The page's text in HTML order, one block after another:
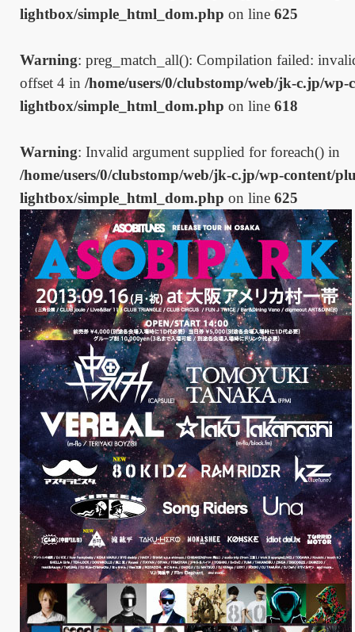
lightbox/simple_html_dom.php on line 625
Warning: preg_match_all(): Compilation failed:
offset 4 in /home/users/0/clubstomp/web/jk-c.jp/
lightbox/simple_html_dom.php on line 618
Warning: Invalid argument supplied for foreach() in
/home/users/0/clubstomp/web/jk-c.jp/wp-content/
lightbox/simple_html_dom.php on line 625